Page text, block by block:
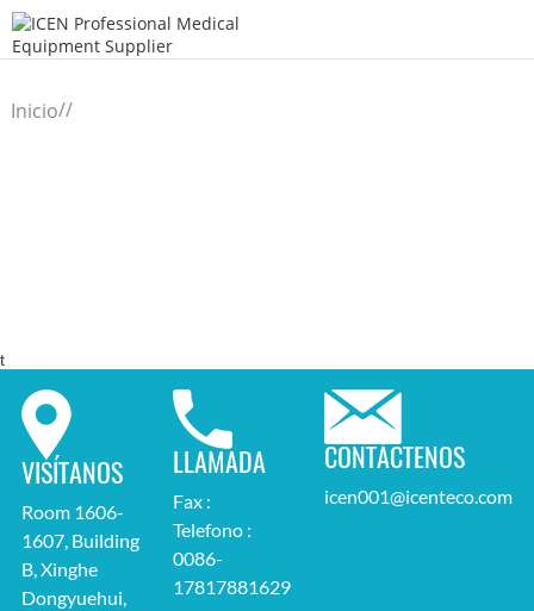
Inicio//
t
VISÍTANOS
Room 1606-
1607, Building
B, Xinghe
Dongyuehui,
LLAMADA
Fax :
Telefono :
0086-
17817881629
CONTÁCTENOS
icen001@icenteco.com